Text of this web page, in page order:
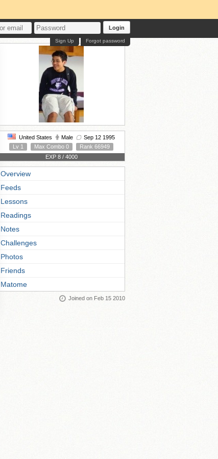
Login
Forgot password
Sign Up
United States Male
Sep 12 1995
Lv 1
Max Combo 0
Rank 66949
EXP 8 / 4000
Overview
Feeds
Lessons
Readings
Notes
Challenges
Photos
Friends
Matome
Joined on Feb 15 2010